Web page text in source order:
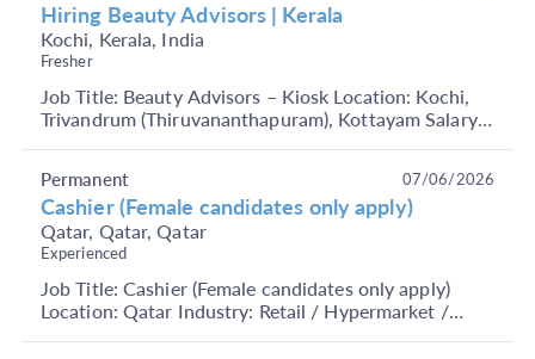
Hiring Beauty Advisors | Kerala
Kochi, Kerala, India
Fresher
Job Title: Beauty Advisors – Kiosk Location: Kochi,
Trivandrum (Thiruvananthapuram), Kottayam Salary
Cashier (Female candidates only apply)
Qatar, Qatar, Qatar
Experienced
Job Title: Cashier (Female candidates only apply)
Location: Qatar Industry: Retail / Hypermarket /
Permanent 07/06/2026